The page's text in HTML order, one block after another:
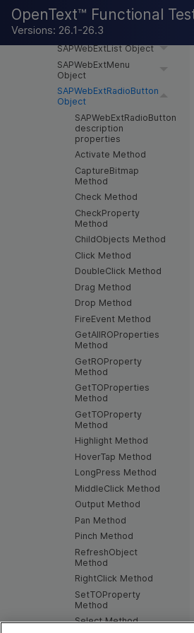
OpenText™ Functional
Versions: 26.1-26.3
SAPWebExtCheckBox
Object
SAPWebExtList Object
SAPWebExtMenu
Object
SAPWebExtRadioButton
Object
SAPWebExtRadioButton
description
properties
Activate Method
CaptureBitmap
Method
Check Method
CheckProperty
Method
ChildObjects Method
Click Method
DoubleClick Method
Drag Method
Drop Method
FireEvent Method
GetAllROProperties
Method
GetROProperty
Method
GetTOProperties
Method
GetTOProperty
Method
Highlight Method
HoverTap Method
LongPress Method
MiddleClick Method
Output Method
Pan Method
Pinch Method
RefreshObject
Method
RightClick Method
SetTOProperty
Method
Select Method